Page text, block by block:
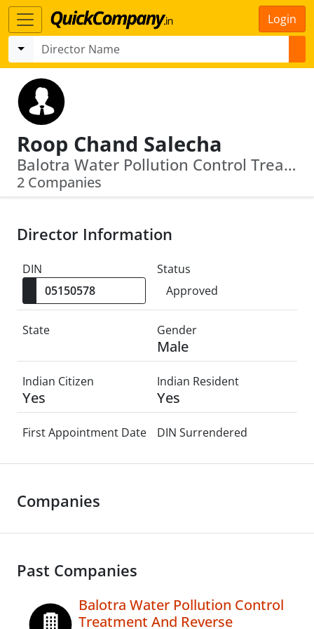
Login
Roop Chand Salecha
Balotra Water Pollution Control Treatment And Reverse Osmosis Private Limited · Himmada Integrated Textile Park Private Limited
2 Companies
Director Information
DIN
Status
Approved
State Gender
Male
Indian Citizen
Yes
Indian Resident
Yes
First Appointment Date DIN Surrendered
Companies
Past Companies
Balotra Water Pollution Control
Treatment And Reverse